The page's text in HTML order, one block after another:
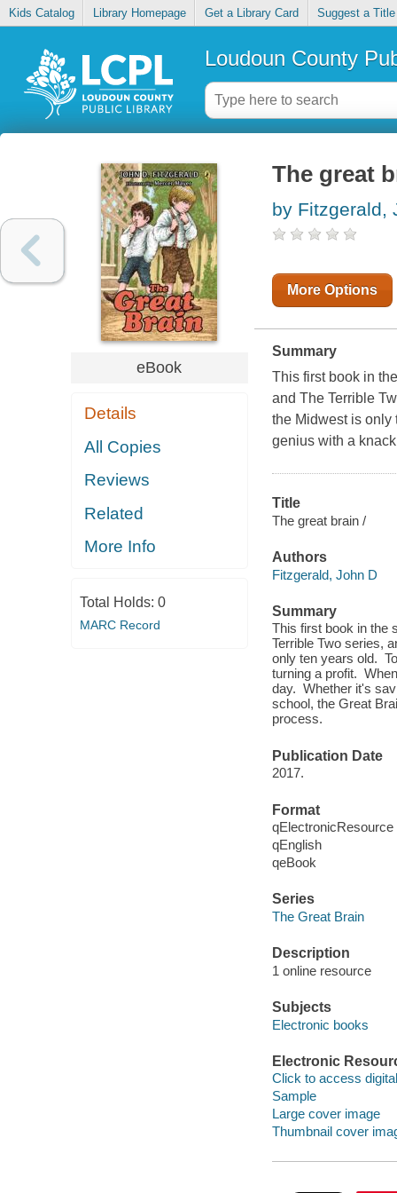
Kids Catalog Library Homepage Get a Library Card Suggest a Title
Loudoun County
eBook
Details
All Copies
Reviews
Related
More Info
Total Holds: 0
MARC Record
The great
by Fitzgerald,
More Options
Summary
This first book in
and The Terrible
the Midwest is only
genius with a
Title
The great brain /
Authors
Fitzgerald, John D
Summary
This first book in the
Terrible Two series,
only ten years old.
turning a profit.
day. Whether it's
school, the Great
process.
Publication Date
2017.
Format
qElectronicResource
qEnglish
qeBook
Series
The Great Brain
Description
1 online resource
Subjects
Electronic books
Electronic
Click to access
Sample
Large cover image
Thumbnail cover